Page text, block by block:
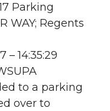
Parking
WAY; Regents
– 14:35:29
to a parking
over to